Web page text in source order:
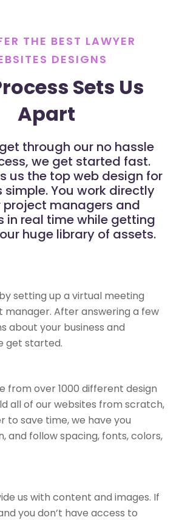
THE BEST LAWYER
DESIGNS
Sets Us
Apart
through our no hassle
we get started fast.
us the top web design for
You work directly
project managers and
in real time while getting
huge library of assets.
setting up a virtual meeting
manager. After answering a few
about your business and
get started.
from over 1000 different design
all of our websites from scratch,
to save time, we have you
and follow spacing, fonts, colors,
us with content and images. If
you don’t have access to